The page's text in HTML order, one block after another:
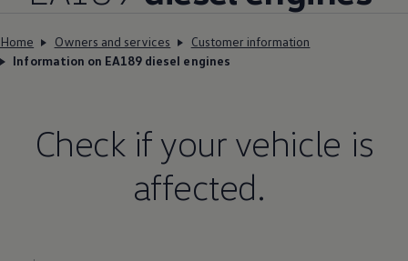
Home Owners and services
Customer information
Information on EA189 diesel engines
Check if your vehicle is
affected.